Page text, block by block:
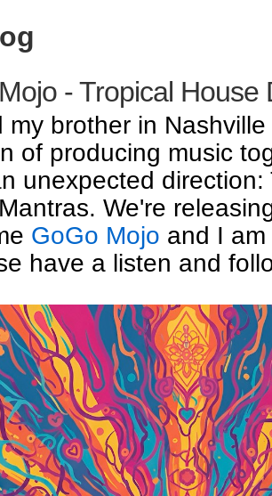
- Tropical House
my brother in
of producing music
unexpected direction:
We're
GoGo Mojo and I
have a listen and